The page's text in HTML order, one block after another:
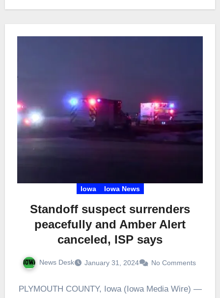
Iowa Iowa News
Standoff suspect surrenders
peacefully and Amber Alert
canceled, ISP says
News Desk January 31, 2024 No Comments
PLYMOUTH COUNTY, Iowa (Iowa Media Wire) —